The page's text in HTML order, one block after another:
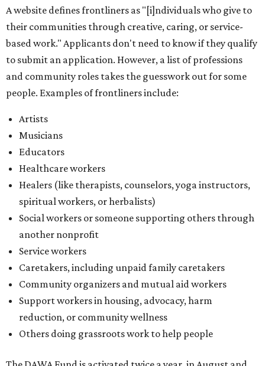
Healthcare workers
Healers (like therapists, counselors, yoga instructors,
spiritual workers, or herbalists)
Social workers or someone supporting others through
another nonprofit
Service workers
Community organizers and mutual aid workers
Support workers in housing, advocacy, harm
reduction, or community wellness
Others doing grassroots work to help people
The DAWA Fund is activated twice a year, in August and
December, the website confirms. This $100,000 round is a
big deal; in 2025, the fund distributed $150,000 across the
whole year to more than 1,000 BIPOC frontliners. Support
comes from DAWA members, who make monthly
contributions (starting at $10) and get exclusive access to
the nonprofit's creative workspace, DAWA Studios, plus
special events and other perks.